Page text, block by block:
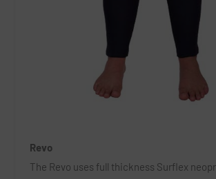
Revo
The Revo uses full thickness Surflex